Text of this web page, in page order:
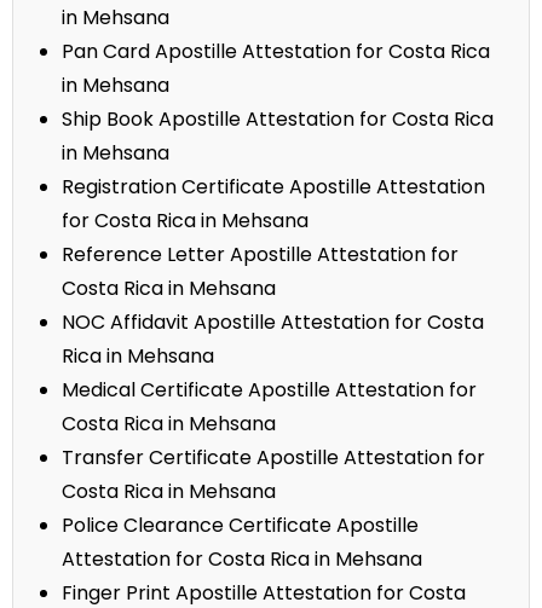
in Mehsana
Pan Card Apostille Attestation for Costa Rica
in Mehsana
Ship Book Apostille Attestation for Costa Rica
in Mehsana
Registration Certificate Apostille Attestation
for Costa Rica in Mehsana
Reference Letter Apostille Attestation for
Costa Rica in Mehsana
NOC Affidavit Apostille Attestation for Costa
Rica in Mehsana
Medical Certificate Apostille Attestation for
Costa Rica in Mehsana
Transfer Certificate Apostille Attestation for
Costa Rica in Mehsana
Police Clearance Certificate Apostille
Attestation for Costa Rica in Mehsana
Finger Print Apostille Attestation for Costa